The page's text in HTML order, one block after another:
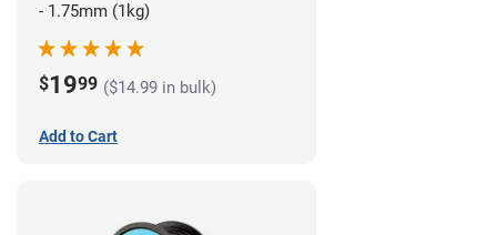
- 1.75mm (1kg)
$1999 ($14.99 in bulk)
Add to Cart